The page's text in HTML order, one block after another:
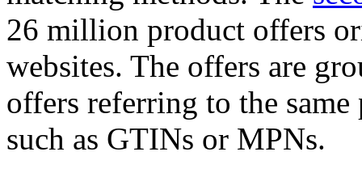
26 million product offers
websites. The offers are
offers referring to the
such as GTINs or MPNs.